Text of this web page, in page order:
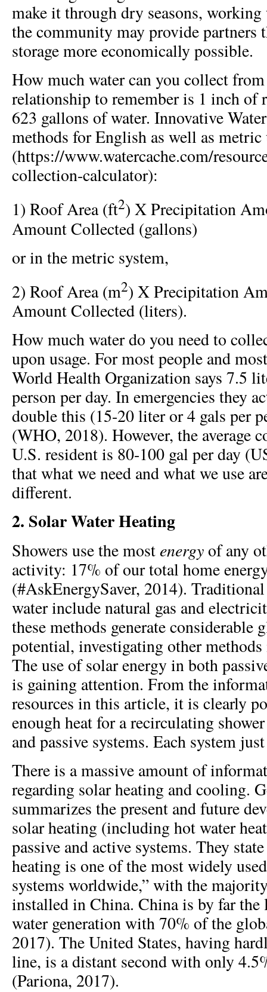
make it through dry seasons,
the community may provide partners
storage more economically possible.
How much water can you collect
relationship to remember is 1 inch of
623 gallons of water. Innovative
methods for English as well as metric
(https://www.watercache.com/
collection-calculator):
1) Roof Area (ft2) X Precipitation
Amount Collected (gallons)
or in the metric system,
2) Roof Area (m2) X Precipitation
Amount Collected (liters).
How much water do you need to
upon usage. For most people and
World Health Organization says 7.5
person per day. In emergencies they
double this (15-20 liter or 4 gals per
(WHO, 2018). However, the average
U.S. resident is 80-100 gal per day
that what we need and what we use
different.
2. Solar Water Heating
Showers use the mostenergyof any
activity: 17% of our total home
(#AskEnergySaver, 2014).
water include natural gas and
these methods generate considerable
potential, investigating other
The use of solar energy in both
is gaining attention. From the
resources in this article, it is clearly
enough heat for a recirculating
and passive systems. Each system
There is a massive amount of
regarding solar heating and cooling.
summarizes the present and future
solar heating (including hot water
passive and active systems. They
heating is one of the most widely
systems worldwide,” with the
installed in China. China is by far the
water generation with 70% of the
2017). The United States, having
line, is a distant second with only
(Pariona, 2017).